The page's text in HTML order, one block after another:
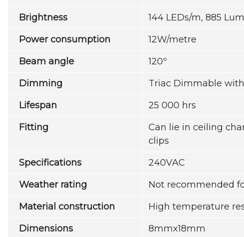
Brightness
144 LEDs/m, 885
Power consumption
12W/metre
Beam angle
120º
Dimming
Triac Dimmable
Lifespan
25 000 hrs
Fitting
Can lie in ceiling
clips
Specifications
240VAC
Weather rating
Not recommended
Material construction
High temperature
Dimensions
8mmx18mm